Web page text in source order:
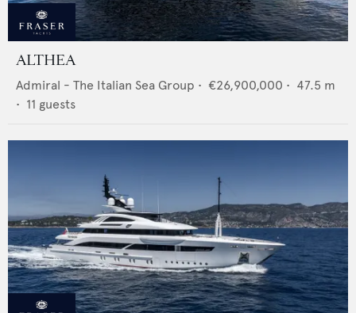
ALTHEA
Admiral - The Italian Sea Group • €26,900,000 • 47.5 m
• 11 guests